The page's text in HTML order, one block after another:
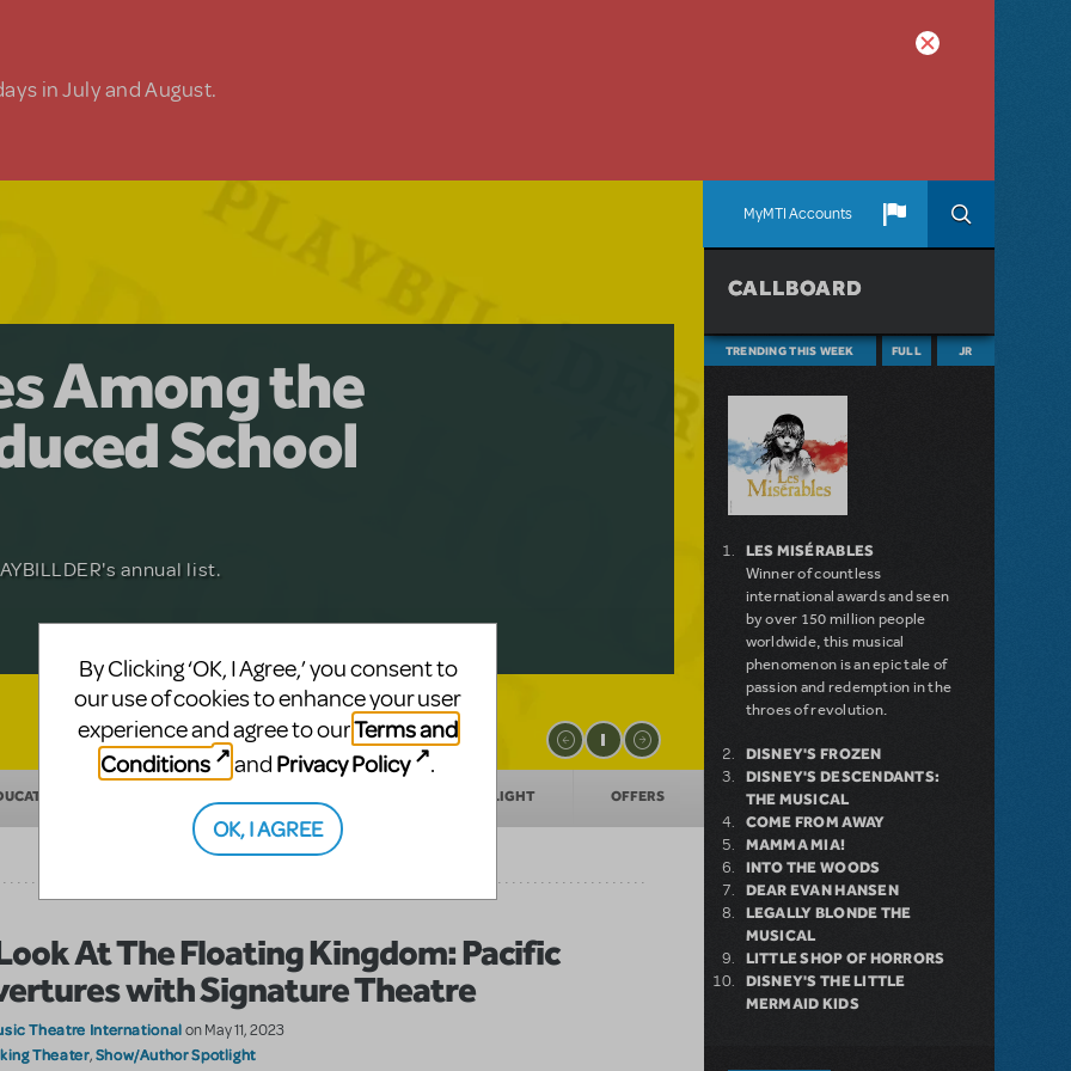
in July and August.
MyMTI Accounts
The
for
Roberts, this musical will sweep you
Among the
School
annual list.
Adventure
Akimbo
age musical from Jeanine Tesori and
licensing.
SHOW/AUTHOR SPOTLIGHT OFFERS
At The Floating Kingdom: Pacific
with Signature Theatre
Theatre Internationalon May 11, 2023
Theater,Show/Author Spotlight
CALLBOARD
TRENDING THIS WEEK FULL JR
LES MISÉRABLES
Winner of countless
international awards and seen
by over 150 million people
worldwide, this musical
phenomenon is an epic tale of
passion and redemption in the
throes of revolution.
DISNEY'S FROZEN
DISNEY'S DESCENDANTS:
THE MUSICAL
COME FROM AWAY
MAMMA MIA!
INTO THE WOODS
DEAR EVAN HANSEN
LEGALLY BLONDE THE
MUSICAL
LITTLE SHOP OF HORRORS
DISNEY'S THE LITTLE
MERMAID KIDS
By Clicking ‘OK, I Agree,’ you consent to
our use of cookies to enhance your user
experience and agree to ourTerms and
Conditions
and Privacy Policy .
OK, I AGREE